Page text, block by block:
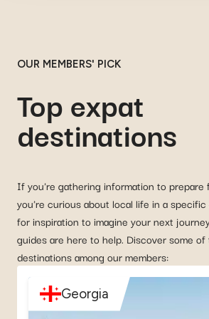
OUR MEMBERS' PICK
Top expat
destinations
If you're gathering information to prepare
you're curious about local life in a
for inspiration to imagine your next
guides are here to help. Discover some
destinations among our members:
Georgia